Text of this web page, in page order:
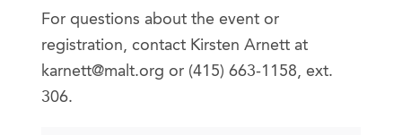
For questions about the event or
registration, contact Kirsten Arnett at
karnett@malt.org or (415) 663-1158, ext.
306.